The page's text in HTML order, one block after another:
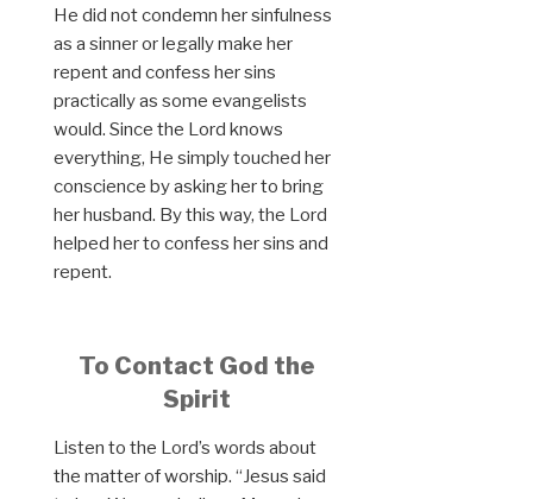
He did not condemn her sinfulness
as a sinner or legally make her
repent and confess her sins
practically as some evangelists
would. Since the Lord knows
everything, He simply touched her
conscience by asking her to bring
her husband. By this way, the Lord
helped her to confess her sins and
repent.
To Contact God the
Spirit
Listen to the Lord’s words about
the matter of worship. “Jesus said